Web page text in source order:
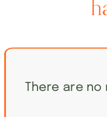
There are no